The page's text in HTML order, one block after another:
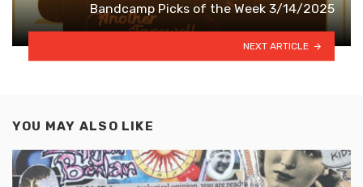
Bandcamp Picks of the Week 3/14/2025
NEXT ARTICLE
YOU MAY ALSO LIKE